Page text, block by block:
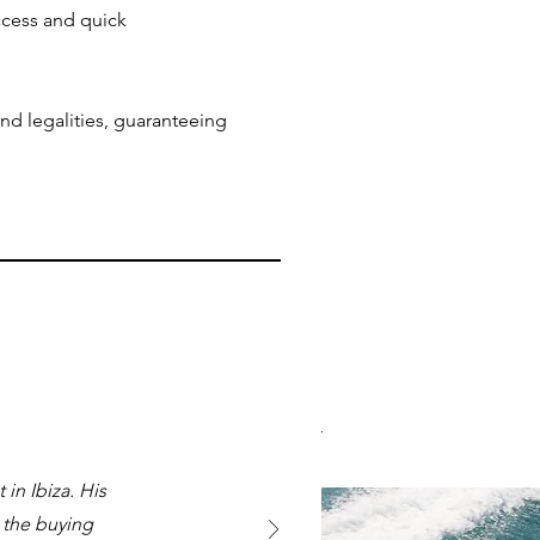
and quick
legalities, guaranteeing
in Ibiza. His
buying